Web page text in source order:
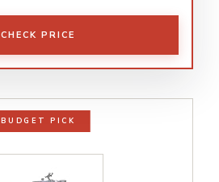
CHECK PRICE
BUDGET PICK